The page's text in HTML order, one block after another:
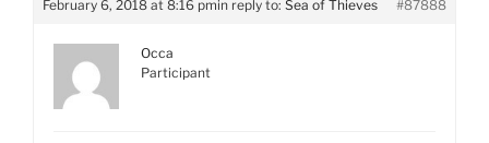
February 6, 2018 at 8:16 pmin reply to: Sea of Thieves #87888
Occa
Participant